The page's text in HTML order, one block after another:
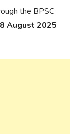
the BPSC
August 2025